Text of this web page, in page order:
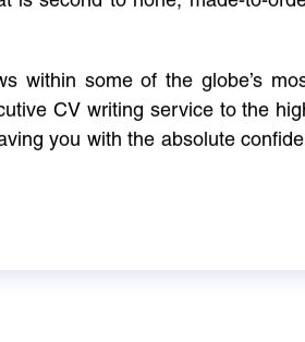
within some of the globe’s
CV writing service to the
you with the absolute